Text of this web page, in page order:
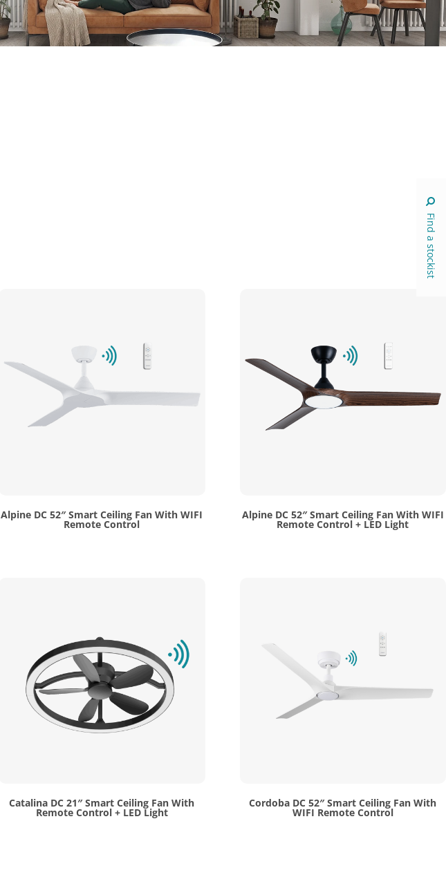
Find a stockist
Alpine DC 52″ Smart Ceiling Fan With WIFI
Remote Control
Alpine DC 52″ Smart Ceiling Fan With WIFI
Remote Control + LED Light
Catalina DC 21″ Smart Ceiling Fan With
Remote Control + LED Light
Cordoba DC 52″ Smart Ceiling Fan With
WIFI Remote Control